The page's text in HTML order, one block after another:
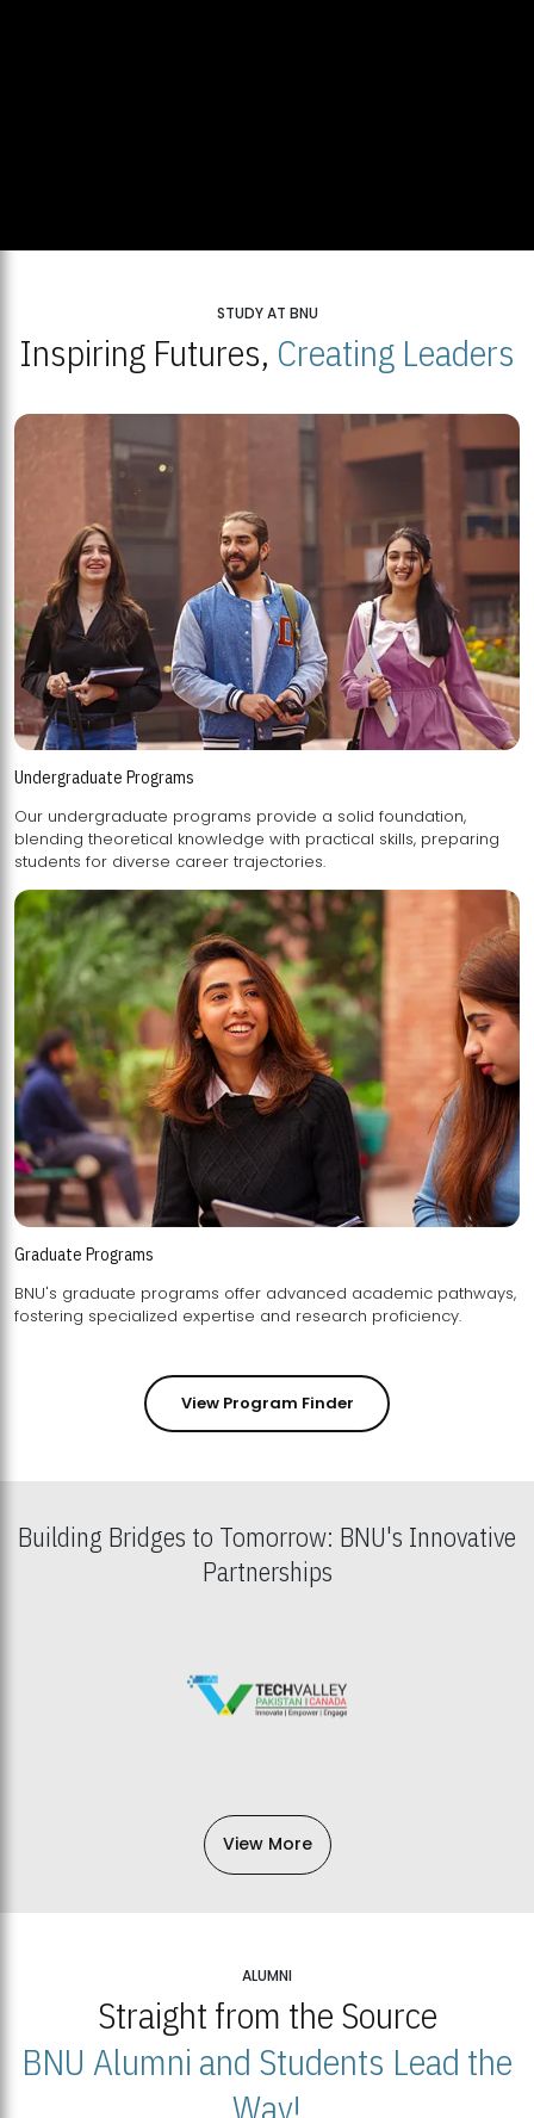
STUDY AT BNU
Inspiring Futures, Creating Leaders
Undergraduate Programs
Our undergraduate programs provide a solid foundation,
blending theoretical knowledge with practical skills, preparing
students for diverse career trajectories.
Graduate Programs
BNU's graduate programs offer advanced academic pathways,
fostering specialized expertise and research proficiency.
View Program Finder
Building Bridges to Tomorrow: BNU's Innovative
Partnerships
View More
ALUMNI
Straight from the Source
BNU Alumni and Students Lead the
Way!